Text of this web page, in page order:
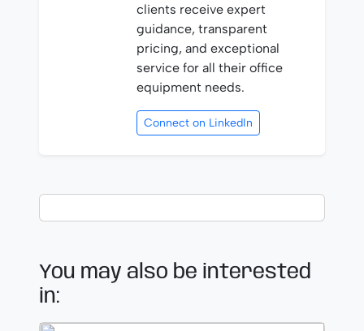
clients receive expert
guidance, transparent
pricing, and exceptional
service for all their office
equipment needs.
Connect on LinkedIn
You may also be interested
in: